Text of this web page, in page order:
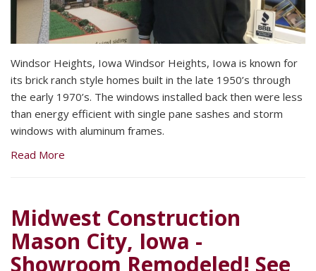
Windsor Heights, Iowa Windsor Heights, Iowa is known for
its brick ranch style homes built in the late 1950’s through
the early 1970’s. The windows installed back then were less
than energy efficient with single pane sashes and storm
windows with aluminum frames.
Read More
Midwest Construction
Mason City, Iowa -
Showroom Remodeled! See